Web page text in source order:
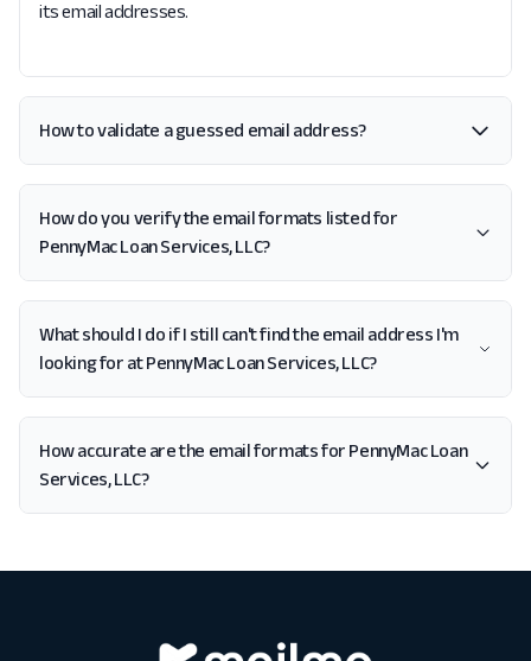
its email addresses.
How to validate a guessed email address?
How do you verify the email formats listed for
PennyMac Loan Services, LLC?
What should I do if I still can't find the email address I'm
looking for at PennyMac Loan Services, LLC?
How accurate are the email formats for PennyMac Loan
Services, LLC?